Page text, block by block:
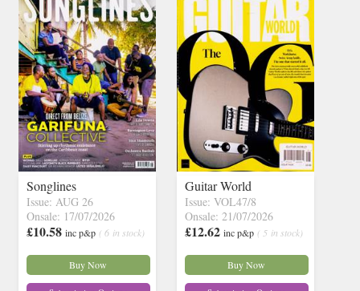
Songlines
Issue: AUG 26
Onsale: 17/07/2026
£10.58 inc p&p ( 6 in stock)
Buy Now
Guitar World
Issue: VOL47/8
Onsale: 21/07/2026
£12.62 inc p&p ( 5 in stock)
Buy Now